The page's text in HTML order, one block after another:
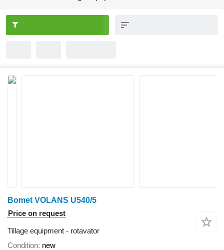
Bomet VOLANS U540/5
Price on request
Tillage equipment - rotavator
Condition new